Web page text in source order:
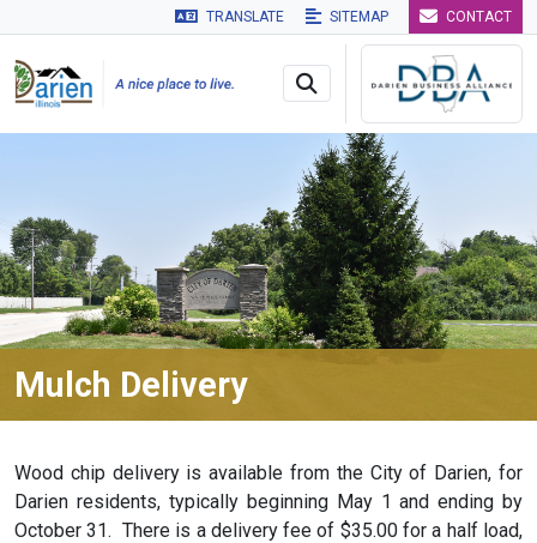
Skip to main navigation Skip to main content Skip to
TRANSLATE SITEMAP CONTACT
Mulch Delivery
Wood chip delivery is available from the City of Darien, for
Darien residents, typically beginning May 1 and ending by
October 31. There is a delivery fee of $35.00 for a half load,